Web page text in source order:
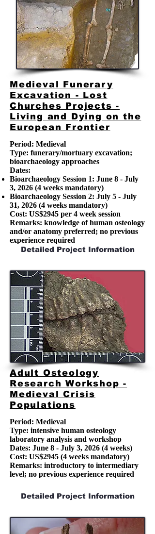
Medieval Funerary
Excavation - Lost
Churches Projects -
Living and Dying on the
European Frontier
Period: Medieval
Type: funerary/mortuary excavation;
bioarchaeology approaches
Dates:
Bioarchaeology Session 1: June 8 - July
3, 2026 (4 weeks mandatory)
Bioarchaeology Session 2: July 5 - July
31, 2026 (4 weeks mandatory)
Cost: US$2945 per 4 week session
Remarks: knowledge of human osteology
and/or anatomy preferred; no previous
experience required
Detailed Project Information
Adult Osteology
Research Workshop -
Medieval Crisis
Populations
Period: Medieval
Type: intensive human osteology
laboratory analysis and workshop
Dates: June 8 - July 3, 2026 (4 weeks)
Cost: US$2945 (4 weeks mandatory)
Remarks: introductory to intermediary
level; no previous experience required
Detailed Project Information